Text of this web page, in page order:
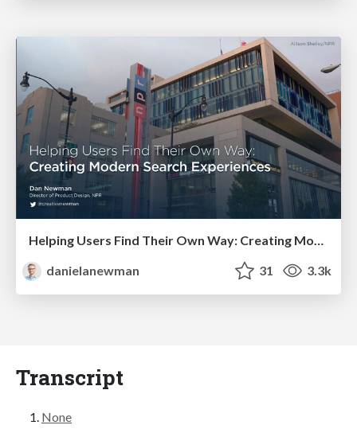
Helping Users Find Their Own Way: Creating Modern Search Experiences
danielanewman
31 3.3k
Transcript
None